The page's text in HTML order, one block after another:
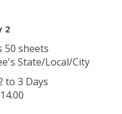
2
50 sheets
State/Local/City
to 3 Days
14.00